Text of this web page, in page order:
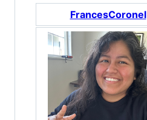
FrancesCoronel